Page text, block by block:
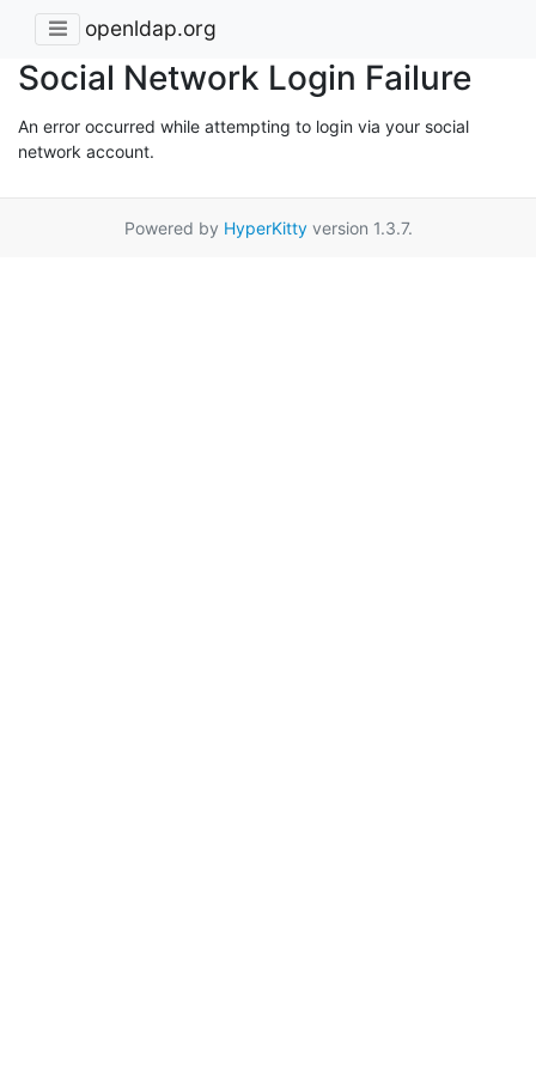
openldap.org
Social Network Login Failure
An error occurred while attempting to login via your social
network account.
Powered by HyperKittyversion 1.3.7.